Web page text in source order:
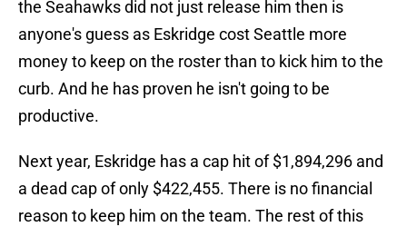
the Seahawks did not just release him then is
anyone's guess as Eskridge cost Seattle more
money to keep on the roster than to kick him to the
curb. And he has proven he isn't going to be
productive.
Next year, Eskridge has a cap hit of $1,894,296 and
a dead cap of only $422,455. There is no financial
reason to keep him on the team. The rest of this